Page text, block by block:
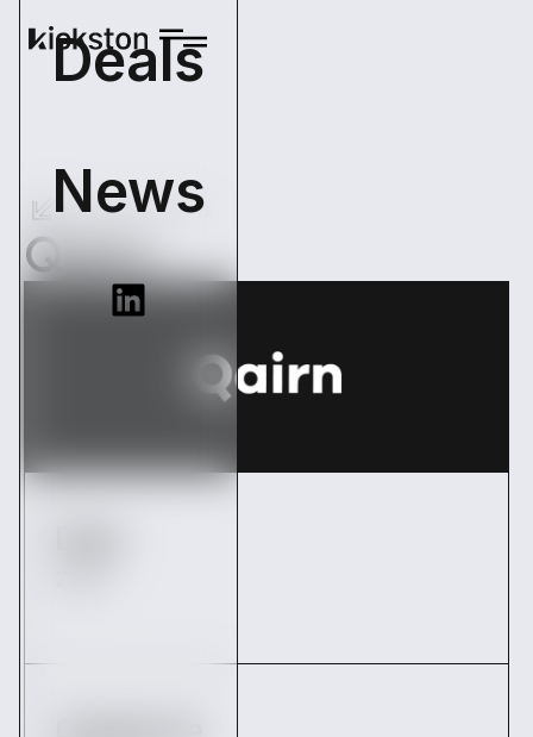
Deals
News
Back Operations
Qairn